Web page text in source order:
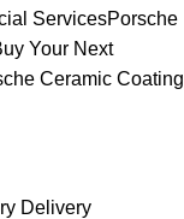
ServicesPorsche
Your Next
Ceramic Coating
Delivery